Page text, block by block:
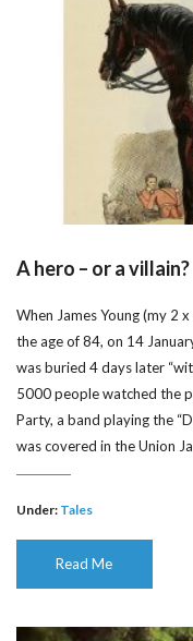
A hero – or a villain?
When James Young (my 2
the age of 84, on 14
was buried 4 days later
5000 people watched the
Party, a band playing the
was covered in the Union
Under: Tales
Read Me